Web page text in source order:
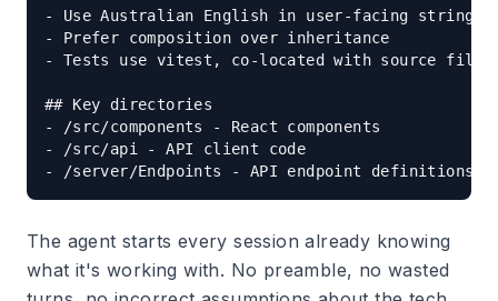
- Use Australian English in user-facing strings
- Prefer composition over inheritance
- Tests use vitest, co-located with source files
## Key directories
- /src/components - React components
- /src/api - API client code
The agent starts every session already knowing
what it's working with. No preamble, no wasted